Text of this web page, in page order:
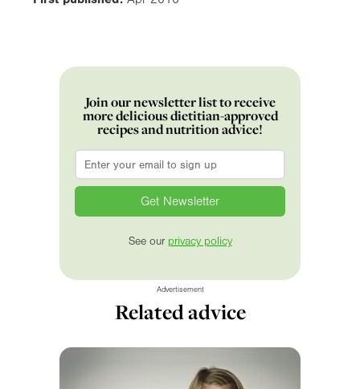
Join our newsletter list to receive
more delicious dietitian-approved
recipes and nutrition advice!
Email
See our privacy policy
Advertisement
Related advice